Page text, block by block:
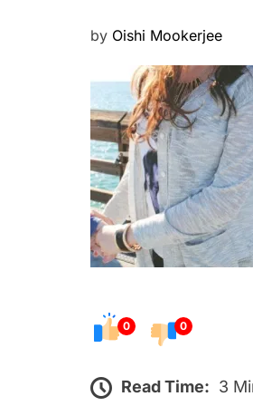
P
s
t
e
d
o
n
by Oishi Mookerjee
0 0
Read Time: 3